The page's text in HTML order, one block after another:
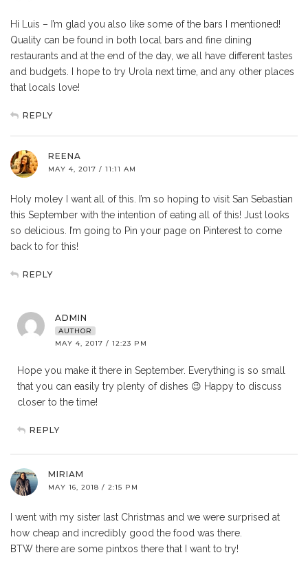
Hi Luis – I’m glad you also like some of the bars I mentioned!
Quality can be found in both local bars and fine dining
restaurants and at the end of the day, we all have different tastes
and budgets. I hope to try Urola next time, and any other places
that locals love!
REPLY
REENA
MAY 4, 2017 / 11:11 AM
Holy moley I want all of this. I’m so hoping to visit San Sebastian
this September with the intention of eating all of this! Just looks
so delicious. I’m going to Pin your page on Pinterest to come
back to for this!
REPLY
ADMIN
AUTHOR
MAY 4, 2017 / 12:23 PM
Hope you make it there in September. Everything is so small
that you can easily try plenty of dishes 😉 Happy to discuss
closer to the time!
REPLY
MIRIAM
MAY 16, 2018 / 2:15 PM
I went with my sister last Christmas and we were surprised at
how cheap and incredibly good the food was there.
BTW there are some pintxos there that I want to try!